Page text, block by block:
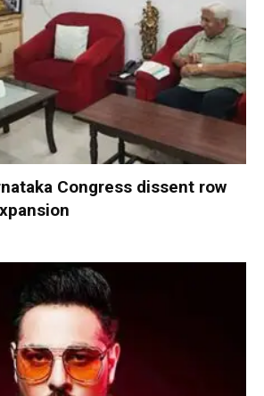
Congress dissent row